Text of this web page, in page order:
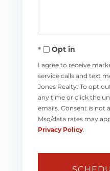
Opt in
I agree to receive
service calls and text
Jones Realty. To opt
any time or click the
emails. Consent is not
Msg/data rates may
Privacy Policy